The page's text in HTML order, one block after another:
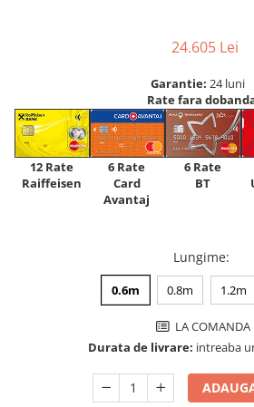
24.605 Lei
Garantie: 24 luni
Rate fara
12 Rate
Raiffeisen
6 Rate
Card
Avantaj
6 Rate
BT
Lungime:
0.6m 0.8m 1.2m
LA COMANDA
Durata de livrare: intreaba